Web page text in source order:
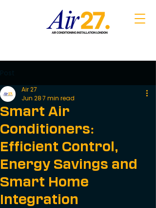
Post
Smart Air
Conditioners:
Efficient Control,
Energy Savings and
Smart Home
Integration
Air 27
Jun 287 min read